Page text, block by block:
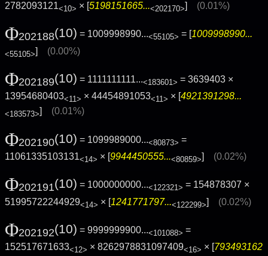
2782093121<10> × [5198151665...<202170>] (0.01%)
Φ202188(10) = 1009998990...<55105> = [1009998990...
<55105>] (0.00%)
Φ202189(10) = 1111111111...<183601> = 3639403 ×
13954680403<11> × 44454891053<11> × [4921391298...
<183573>] (0.01%)
Φ202190(10) = 1099989000...<80873> =
11061335103131<14> × [9944450555...<80859>] (0.02%)
Φ202191(10) = 1000000000...<122321> = 154878307 ×
51995722244929<14> × [1241771797...<122299>] (0.02%)
Φ202192(10) = 9999999900...<101088> =
152517671633<12> × 8262978831097409<16> × [793493162